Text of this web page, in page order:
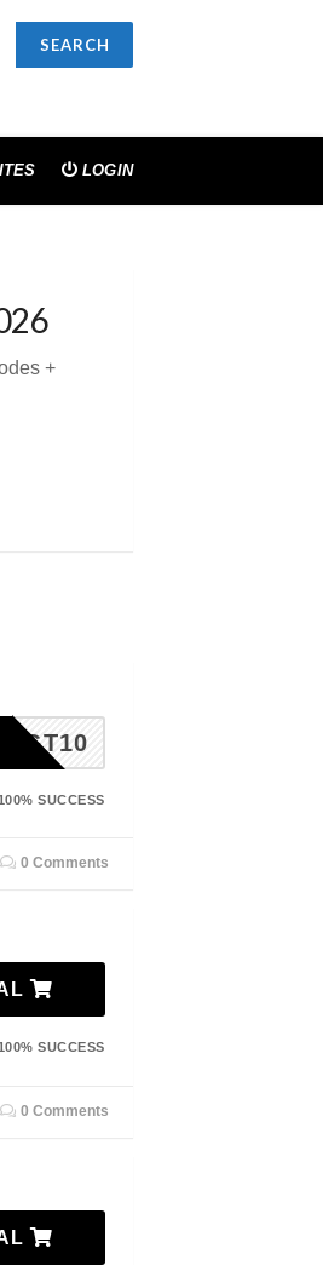
SEARCH
LOGIN
+
TGT10
SUCCESS
0 Comments
SUCCESS
0 Comments